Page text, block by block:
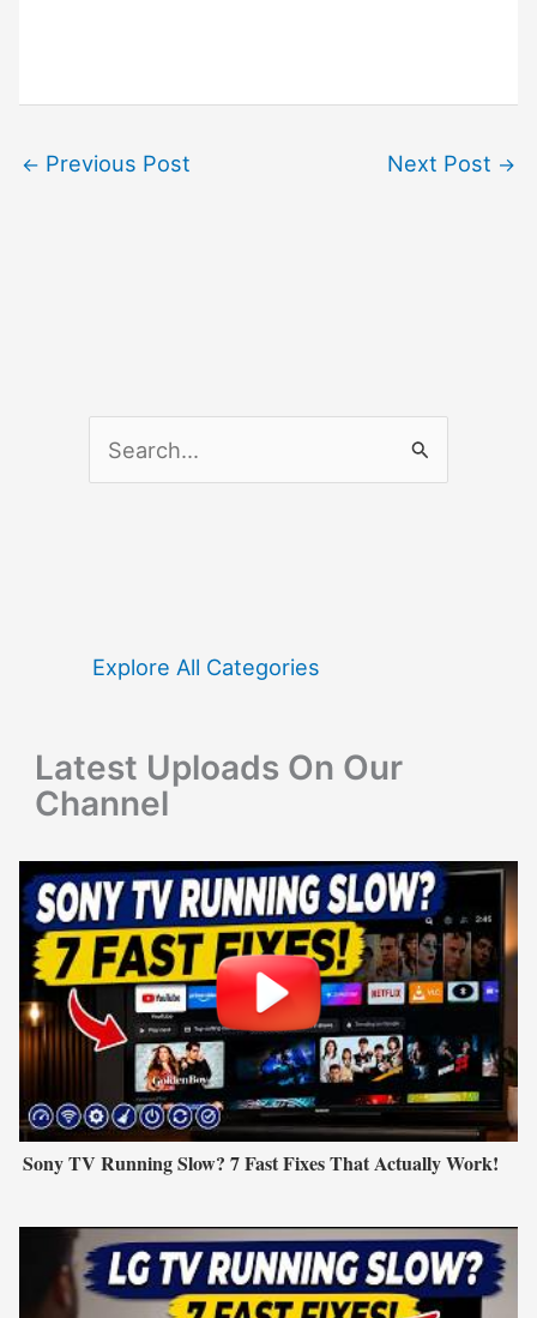
← Previous Post Next Post →
f
:
Explore All Categories
Latest Uploads On Our
Channel
Sony TV Running Slow? 7 Fast Fixes That Actually Work!